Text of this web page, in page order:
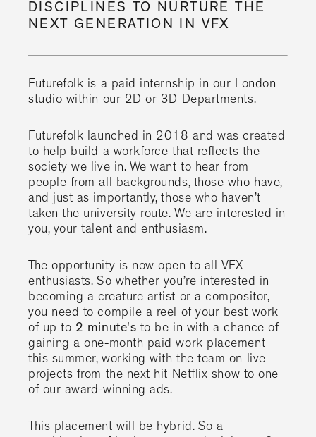
DISCIPLINES TO NURTURE THE
NEXT GENERATION IN VFX
Futurefolk is a paid internship in our London
studio within our 2D or 3D Departments.
Futurefolk launched in 2018 and was created
to help build a workforce that reflects the
society we live in. We want to hear from
people from all backgrounds, those who have,
and just as importantly, those who haven’t
taken the university route. We are interested in
you, your talent and enthusiasm.
The opportunity is now open to all VFX
enthusiasts. So whether you’re interested in
becoming a creature artist or a compositor,
you need to compile a reel of your best work
of up to 2 minute's to be in with a chance of
gaining a one-month paid work placement
this summer, working with the team on live
projects from the next hit Netflix show to one
of our award-winning ads.
This placement will be hybrid. So a